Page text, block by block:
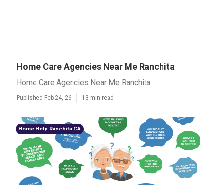
Home Care Agencies Near Me Ranchita
Home Care Agencies Near Me Ranchita
Published Feb 24, 26 13 min read
Home Help Ranchita CA